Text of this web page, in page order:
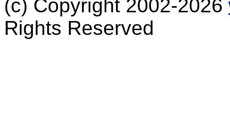
(c) Copyright 2002-2026
Rights Reserved